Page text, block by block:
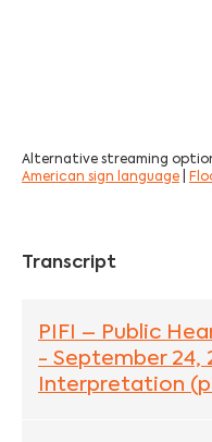
Alternative streaming
American sign language
Transcript
PIFI – Public
- September 24,
Interpretation